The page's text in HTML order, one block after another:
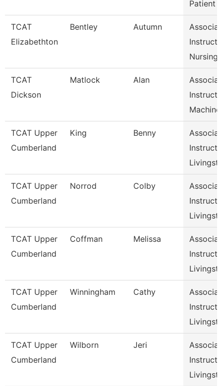
Patient
TCAT
Elizabethton
Bentley Autumn
Nursing
TCAT
Dickson
Matlock Alan
Machine
TCAT Upper
Cumberland
King Benny
Livingst
TCAT Upper
Cumberland
Norrod Colby
Livingst
TCAT Upper
Cumberland
Coffman Melissa
Livingst
TCAT Upper
Cumberland
Winningham Cathy
Livingst
TCAT Upper
Cumberland
Wilborn Jeri
Livingst